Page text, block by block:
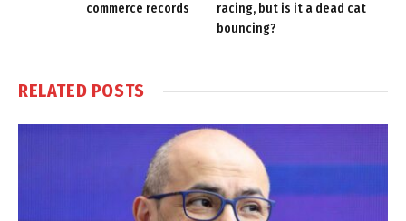
commerce records
racing, but is it a dead cat
bouncing?
RELATED POSTS